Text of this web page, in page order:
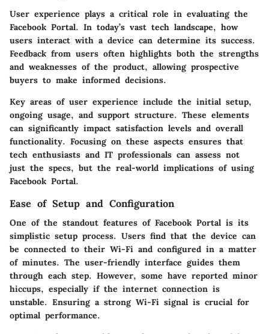
User experience plays a critical role in evaluating the
Facebook Portal. In today’s vast tech landscape, how
users interact with a device can determine its success.
Feedback from users often highlights both the strengths
and weaknesses of the product, allowing prospective
buyers to make informed decisions.
Key areas of user experience include the initial setup,
ongoing usage, and support structure. These elements
can significantly impact satisfaction levels and overall
functionality. Focusing on these aspects ensures that
tech enthusiasts and IT professionals can assess not
just the specs, but the real-world implications of using
Facebook Portal.
Ease of Setup and Configuration
One of the standout features of Facebook Portal is its
simplistic setup process. Users find that the device can
be connected to their Wi-Fi and configured in a matter
of minutes. The user-friendly interface guides them
through each step. However, some have reported minor
hiccups, especially if the internet connection is
unstable. Ensuring a strong Wi-Fi signal is crucial for
optimal performance.